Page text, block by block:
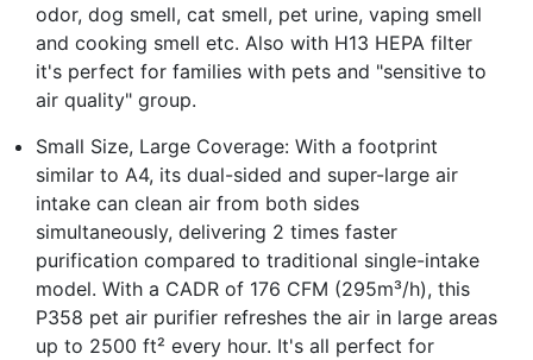
odor, dog smell, cat smell, pet urine, vaping smell
and cooking smell etc. Also with H13 HEPA filter
it's perfect for families with pets and "sensitive to
air quality" group.
Small Size, Large Coverage: With a footprint
similar to A4, its dual-sided and super-large air
intake can clean air from both sides
simultaneously, delivering 2 times faster
purification compared to traditional single-intake
model. With a CADR of 176 CFM (295m³/h), this
P358 pet air purifier refreshes the air in large areas
up to 2500 ft² every hour. It's all perfect for